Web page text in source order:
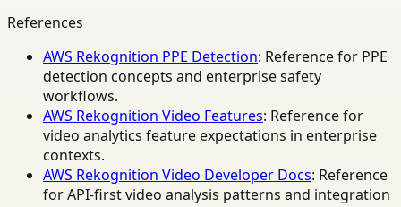
References
AWS Rekognition PPE Detection: Reference for PPE
detection concepts and enterprise safety
workflows.
AWS Rekognition Video Features: Reference for
video analytics feature expectations in enterprise
contexts.
AWS Rekognition Video Developer Docs: Reference
for API-first video analysis patterns and integration